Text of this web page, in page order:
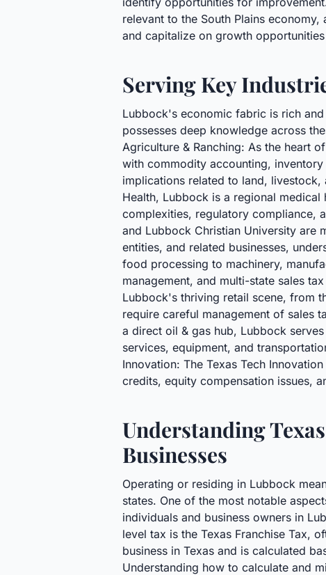
relevant to the South Plains
and capitalize on growth
Serving Key
Lubbock's economic fabric is rich
possesses deep knowledge across
Agriculture & Ranching: As the heart
with commodity accounting,
implications related to land,
Health, Lubbock is a regional
complexities, regulatory compliance,
and Lubbock Christian University are
entities, and related businesses,
food processing to machinery,
management, and multi-state sales
Lubbock's thriving retail scene, from
require careful management of sales
a direct oil & gas hub, Lubbock
services, equipment, and
Innovation: The Texas Tech
credits, equity compensation issues,
Understanding
Businesses
Operating or residing in Lubbock
states. One of the most notable
individuals and business owners in
level tax is the Texas Franchise Tax,
business in Texas and is calculated
Understanding how to calculate and